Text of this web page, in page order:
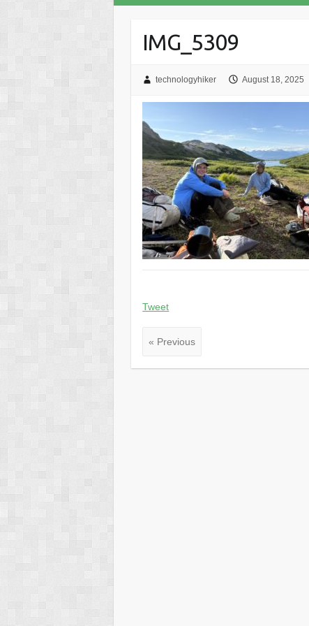
IMG_5309
technologyhiker August 18, 2025
Tweet
« Previous